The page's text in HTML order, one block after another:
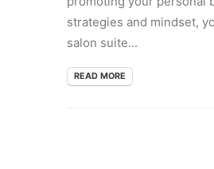
strategies and mindset,
salon suite...
READ MORE